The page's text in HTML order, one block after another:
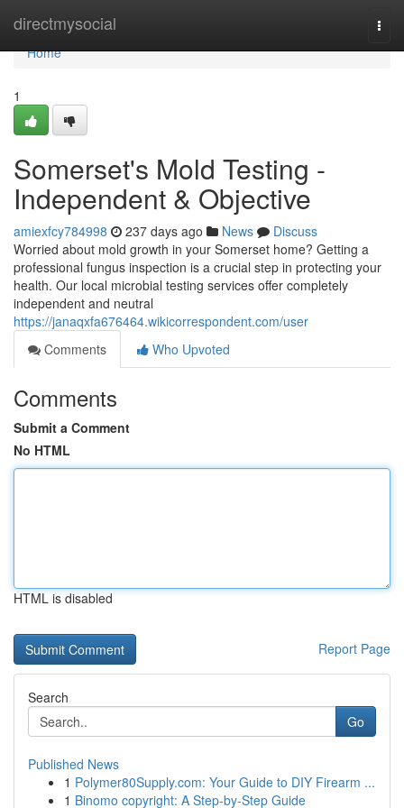
directmysocial
Home
Home
1
Somerset's Mold Testing -
Independent & Objective
amiexfcy784998 237 days ago News
Discuss
Worried about mold growth in your Somerset home? Getting a
professional fungus inspection is a crucial step in protecting your
health. Our local microbial testing services offer completely
independent and neutral
https://janaqxfa676464.wikicorrespondent.com/user
Comments
Who Upvoted
Comments
Submit a Comment
No HTML
HTML is disabled
Report Page
Search
Go
Published News
1 Polymer80Supply.com: Your Guide to DIY Firearm ...
1 Binomo copyright: A Step-by-Step Guide